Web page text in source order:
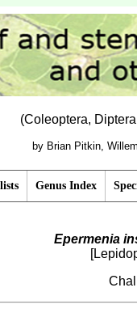
(Coleoptera,
by Brian Pitkin,
Genus Index
Epermenia